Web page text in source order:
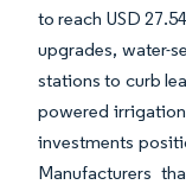
to reach USD
upgrades, water-
stations to curb
powered
investments
Manufacturers